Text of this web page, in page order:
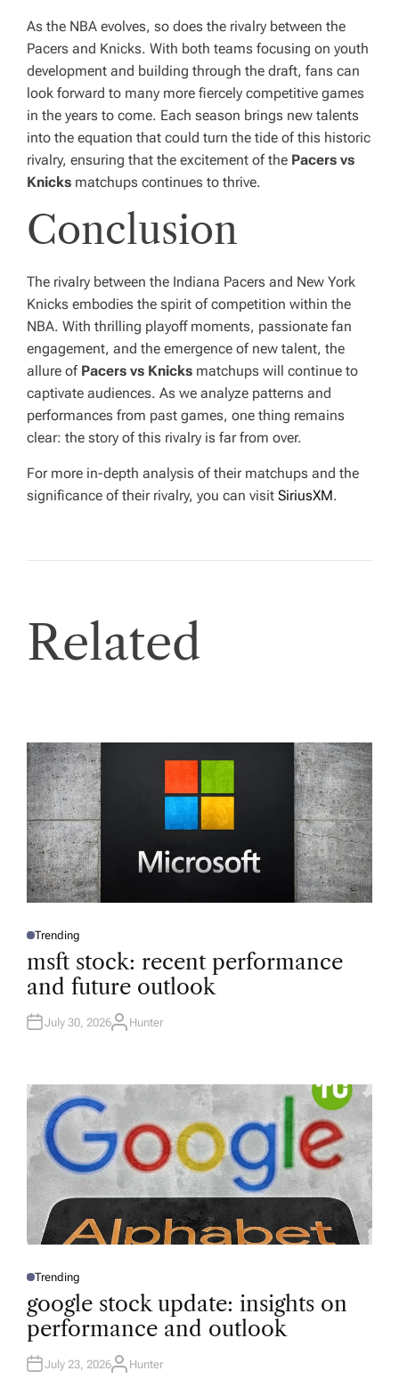
As the NBA evolves, so does the rivalry between the
Pacers and Knicks. With both teams focusing on youth
development and building through the draft, fans can
look forward to many more fiercely competitive games
in the years to come. Each season brings new talents
into the equation that could turn the tide of this historic
rivalry, ensuring that the excitement of the Pacers vs
Knicks matchups continues to thrive.
Conclusion
The rivalry between the Indiana Pacers and New York
Knicks embodies the spirit of competition within the
NBA. With thrilling playoff moments, passionate fan
engagement, and the emergence of new talent, the
allure of Pacers vs Knicks matchups will continue to
captivate audiences. As we analyze patterns and
performances from past games, one thing remains
clear: the story of this rivalry is far from over.
For more in-depth analysis of their matchups and the
significance of their rivalry, you can visit SiriusXM.
Related
P
S
E
D
N
Trending
msft stock: recent performance
and future outlook
July 30, 2026A
R
Hunter
P
S
T
E
D
N
Trending
google stock update: insights on
performance and outlook
July 23, 2026A
Hunter